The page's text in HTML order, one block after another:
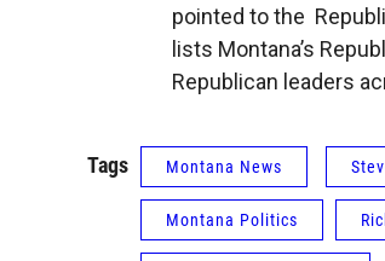
pointed to the
lists Montana’s
Republican leaders
Tags Montana News
Montana Politics